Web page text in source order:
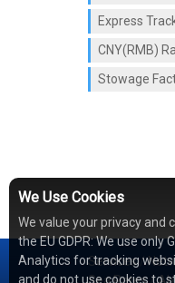
Express
CNY(RMB)
Stowage
Services/
We Use Cookies
We value your privacy and
the EU GDPR: We use only
Analytics for tracking
and do not use cookies to